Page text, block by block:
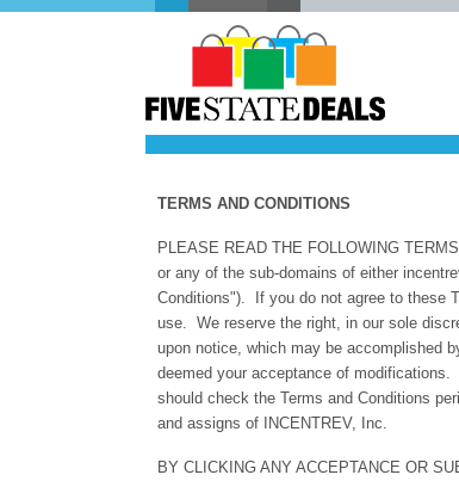
TERMS AND
PLEASE READ THE FOLLOWING
or any of the sub-domains of either
Conditions"). If you do not agree to these
use. We reserve the right, in our sole
upon notice, which may be accomplished
deemed your acceptance of
should check the Terms and Conditions
and assigns of INCENTREV, Inc.
BY CLICKING ANY ACCEPTANCE OR